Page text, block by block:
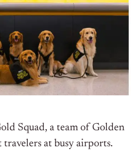
Squad, a team of Golden
at busy airports.